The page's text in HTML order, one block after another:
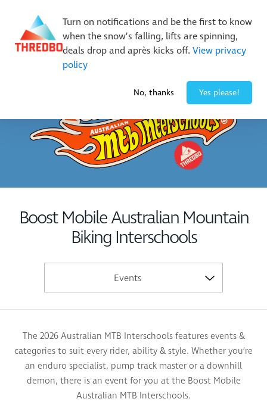
Turn on notifications and be the first to know
when the snow’s falling, lifts are spinning,
deals drop and après kicks off. View privacy
policy
No, thanks Yes please!
New Trails. Unlimited Laps | 26/27 MTB Season Pass Sale
On Sale Now!|Lock It In | $49 Deposit
Buy Online Early & Save Up To 50%|Book Now
Boost Mobile Australian Mountain
Biking Interschools
Events
The 2026 Australian MTB Interschools features events &
categories to suit every rider, ability & style. Whether you’re
an enduro specialist, pump track master or a downhill
demon, there is an event for you at the Boost Mobile
Australian MTB Interschools.